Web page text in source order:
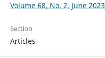
Volume 68, No. 2, June 2023
Section
Articles